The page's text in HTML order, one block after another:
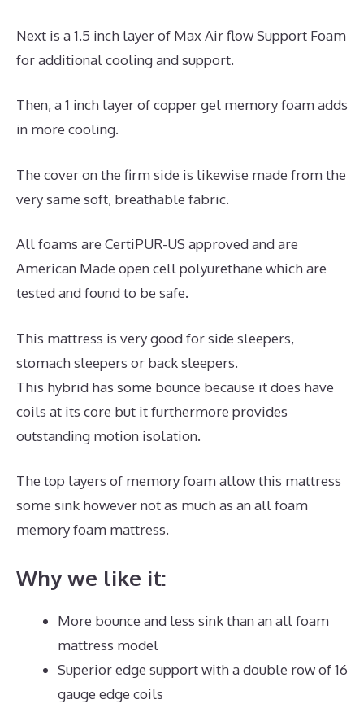
Next is a 1.5 inch layer of Max Air flow Support Foam
for additional cooling and support.
Then, a 1 inch layer of copper gel memory foam adds
in more cooling.
The cover on the firm side is likewise made from the
very same soft, breathable fabric.
All foams are CertiPUR-US approved and are
American Made open cell polyurethane which are
tested and found to be safe.
This mattress is very good for side sleepers,
stomach sleepers or back sleepers.
This hybrid has some bounce because it does have
coils at its core but it furthermore provides
outstanding motion isolation.
The top layers of memory foam allow this mattress
some sink however not as much as an all foam
memory foam mattress.
Why we like it:
More bounce and less sink than an all foam
mattress model
Superior edge support with a double row of 16
gauge edge coils